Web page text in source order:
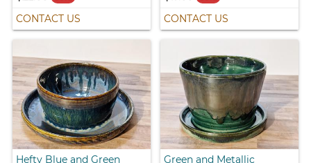
CONTACT US CONTACT US
Hefty Blue and Green
Green and Metallic